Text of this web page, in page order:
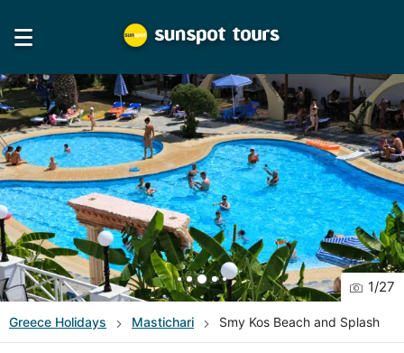
1/27
Greece Holidays Mastichari Smy Kos Beach and Splash